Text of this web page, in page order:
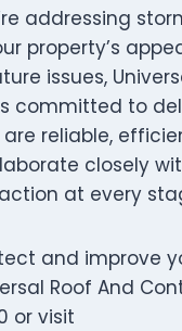
addressing
property’s
issues,
committed to
reliable,
closely
at every
and improve
Roof And
or visit